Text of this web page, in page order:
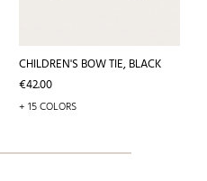
CHILDREN'S BOW TIE, BLACK
Price
€42.00
+ 15 COLORS